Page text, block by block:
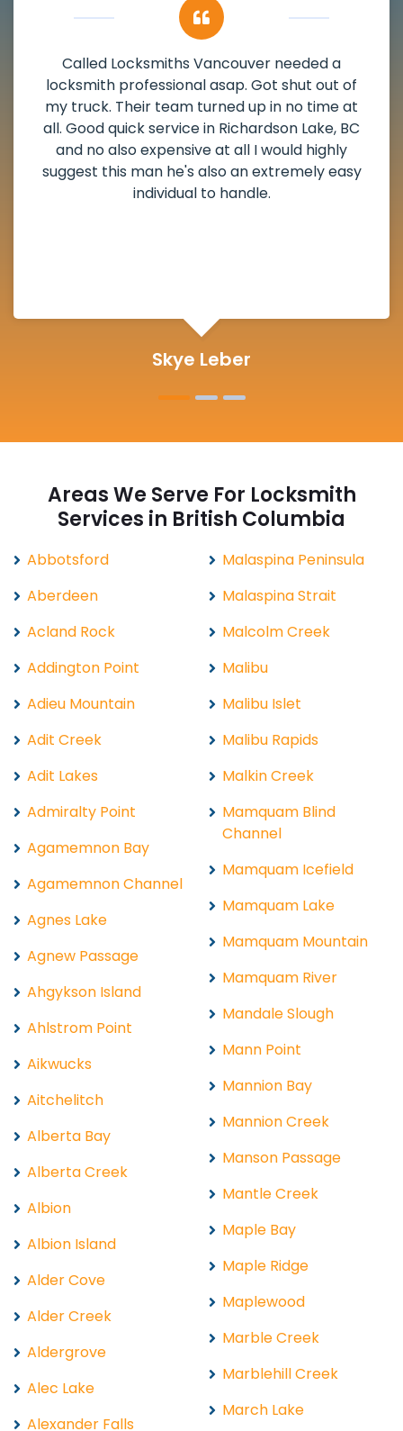
My apartment had a deadbolt that was
damaged. I have called Locksmiths Vancouver
and he scheduled me in very promptly over a
weekend break as well as immediately got to
the scheduled time block. He repaired my
deadbolt and also helped clear out another
lock. Actually a solid job in Richardson Lake, BC
Michelle Martin
Areas We Serve For Locksmith
Services in British Columbia
Abbotsford
Aberdeen
Acland Rock
Addington Point
Adieu Mountain
Adit Creek
Adit Lakes
Admiralty Point
Agamemnon Bay
Agamemnon Channel
Agnes Lake
Agnew Passage
Ahgykson Island
Ahlstrom Point
Aikwucks
Aitchelitch
Alberta Bay
Alberta Creek
Albion
Albion Island
Alder Cove
Alder Creek
Aldergrove
Alec Lake
Alexander Falls
Malaspina Peninsula
Malaspina Strait
Malcolm Creek
Malibu
Malibu Islet
Malibu Rapids
Malkin Creek
Mamquam Blind
Channel
Mamquam Icefield
Mamquam Lake
Mamquam Mountain
Mamquam River
Mandale Slough
Mann Point
Mannion Bay
Mannion Creek
Manson Passage
Mantle Creek
Maple Bay
Maple Ridge
Maplewood
Marble Creek
Marblehill Creek
March Lake